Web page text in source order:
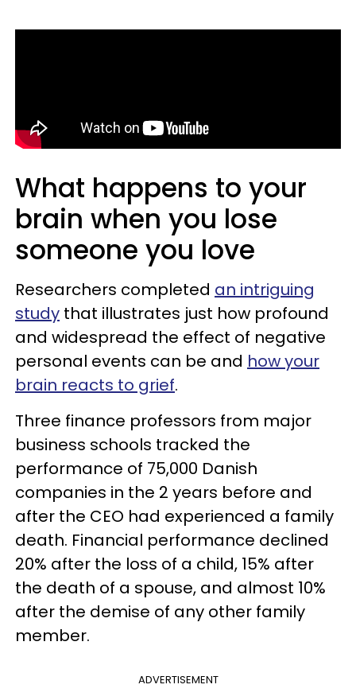
What happens to your
brain when you lose
someone you love
Researchers completed an intriguing
study that illustrates just how profound
and widespread the effect of negative
personal events can be and how your
brain reacts to grief.
Three finance professors from major
business schools tracked the
performance of 75,000 Danish
companies in the 2 years before and
after the CEO had experienced a family
death. Financial performance declined
20% after the loss of a child, 15% after
the death of a spouse, and almost 10%
after the demise of any other family
member.
ADVERTISEMENT